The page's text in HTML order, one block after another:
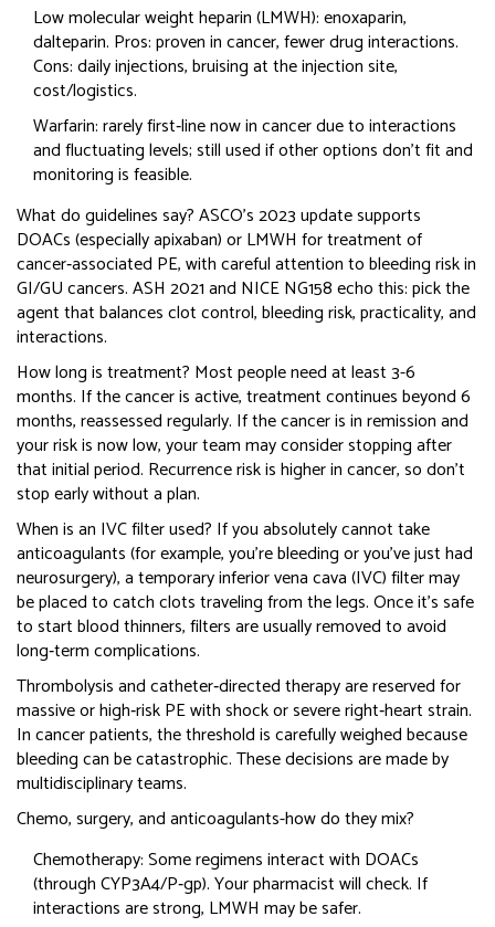
Low molecular weight heparin (LMWH): enoxaparin,
dalteparin. Pros: proven in cancer, fewer drug interactions.
Cons: daily injections, bruising at the injection site,
cost/logistics.
Warfarin: rarely first‑line now in cancer due to interactions
and fluctuating levels; still used if other options don’t fit and
monitoring is feasible.
What do guidelines say? ASCO’s 2023 update supports
DOACs (especially apixaban) or LMWH for treatment of
cancer‑associated PE, with careful attention to bleeding risk in
GI/GU cancers. ASH 2021 and NICE NG158 echo this: pick the
agent that balances clot control, bleeding risk, practicality, and
interactions.
How long is treatment? Most people need at least 3-6
months. If the cancer is active, treatment continues beyond 6
months, reassessed regularly. If the cancer is in remission and
your risk is now low, your team may consider stopping after
that initial period. Recurrence risk is higher in cancer, so don’t
stop early without a plan.
When is an IVC filter used? If you absolutely cannot take
anticoagulants (for example, you’re bleeding or you’ve just had
neurosurgery), a temporary inferior vena cava (IVC) filter may
be placed to catch clots traveling from the legs. Once it’s safe
to start blood thinners, filters are usually removed to avoid
long‑term complications.
Thrombolysis and catheter‑directed therapy are reserved for
massive or high‑risk PE with shock or severe right‑heart strain.
In cancer patients, the threshold is carefully weighed because
bleeding can be catastrophic. These decisions are made by
multidisciplinary teams.
Chemo, surgery, and anticoagulants-how do they mix?
Chemotherapy: Some regimens interact with DOACs
(through CYP3A4/P‑gp). Your pharmacist will check. If
interactions are strong, LMWH may be safer.